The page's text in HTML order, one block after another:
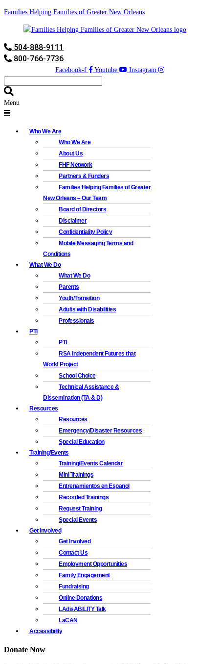
Families Helping Families of Greater New Orleans
504-888-9111
800-766-7736
Facebook-f Youtube Instagram
Menu
Who We Are
Who We Are
About Us
FHF Network
Partners & Funders
Families Helping Families of Greater
New Orleans – Our Team
Board of Directors
Disclaimer
Confidentiality Policy
Mobile Messaging Terms and
Conditions
What We Do
What We Do
Parents
Youth/Transition
Adults with Disabilities
Professionals
PTI
PTI
RSA Independent Futures that
Work! Project
School Choice
Technical Assistance &
Dissemination (TA & D)
Resources
Resources
Emergency/Disaster Resources
Special Education
Training/Events
Training/Events Calendar
Mini Trainings
Entrenamientos en Espanol
Recorded Trainings
Request Training
Special Events
Get Involved
Get Involved
Contact Us
Employment Opportunities
Family Engagement
Fundraising
Online Donations
LAdisABILITY Talk
LaCAN
Accessibility
Donate Now